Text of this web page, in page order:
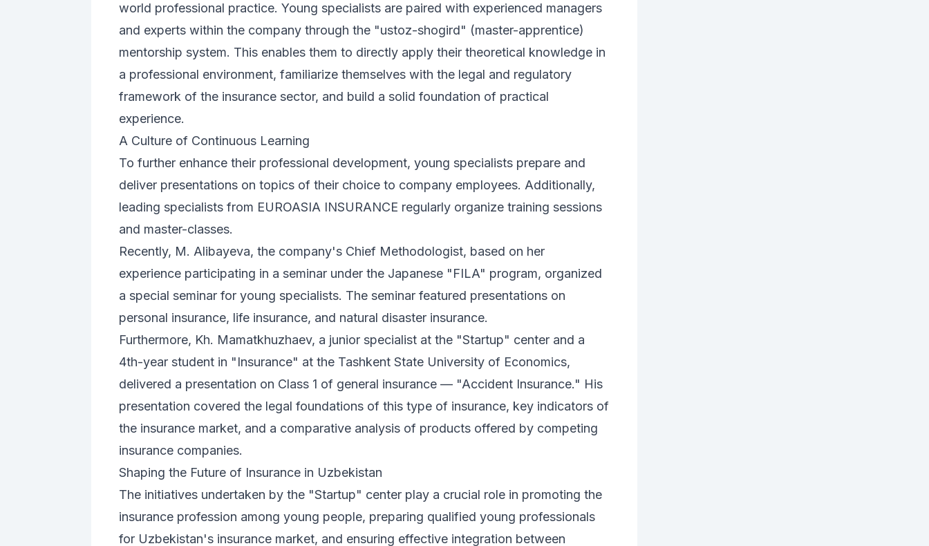
world professional practice. Young specialists are paired with experienced managers
and experts within the company through the "ustoz-shogird" (master-apprentice)
mentorship system. This enables them to directly apply their theoretical knowledge in
a professional environment, familiarize themselves with the legal and regulatory
framework of the insurance sector, and build a solid foundation of practical
experience.
A Culture of Continuous Learning
To further enhance their professional development, young specialists prepare and
deliver presentations on topics of their choice to company employees. Additionally,
leading specialists from EUROASIA INSURANCE regularly organize training sessions
and master-classes.
Recently, M. Alibayeva, the company's Chief Methodologist, based on her
experience participating in a seminar under the Japanese "FILA" program, organized
a special seminar for young specialists. The seminar featured presentations on
personal insurance, life insurance, and natural disaster insurance.
Furthermore, Kh. Mamatkhuzhaev, a junior specialist at the "Startup" center and a
4th-year student in "Insurance" at the Tashkent State University of Economics,
delivered a presentation on Class 1 of general insurance — "Accident Insurance." His
presentation covered the legal foundations of this type of insurance, key indicators of
the insurance market, and a comparative analysis of products offered by competing
insurance companies.
Shaping the Future of Insurance in Uzbekistan
The initiatives undertaken by the "Startup" center play a crucial role in promoting the
insurance profession among young people, preparing qualified young professionals
for Uzbekistan's insurance market, and ensuring effective integration between